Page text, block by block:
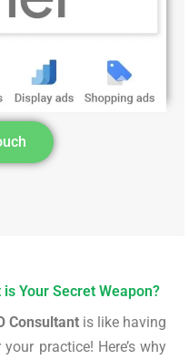
Your Secret Weapon?
Consultantis like having
practice! Here’s why